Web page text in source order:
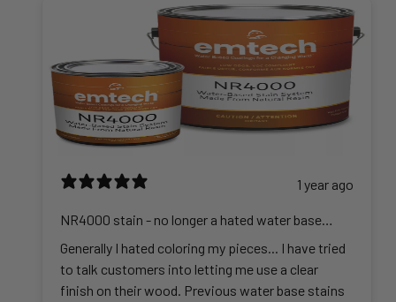
1 year ago
NR4000 stain - no longer a hated water base
stain
Generally I hated coloring my pieces... I have tried
to talk customers into letting me use a clear
finish on their wood. Previous water base stains